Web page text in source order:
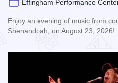
Effingham Performance
Enjoy an evening of music from
Shenandoah, on August 23, 2026!